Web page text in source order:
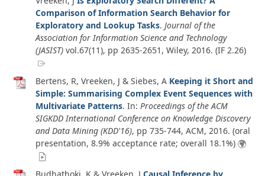
Comparison of Information Search Behavior for
Exploratory and Lookup Tasks. Journal of the
Association for Information Science and Technology
(JASIST) vol.67(11), pp 2635-2651, Wiley, 2016. (IF 2.26)
Bertens, R, Vreeken, J & Siebes, A Keeping it Short and
Simple: Summarising Complex Event Sequences with
Multivariate Patterns. In: Proceedings of the ACM
SIGKDD International Conference on Knowledge Discovery
and Data Mining (KDD'16), pp 735-744, ACM, 2016. (oral
presentation, 8.9% acceptance rate; overall 18.1%)